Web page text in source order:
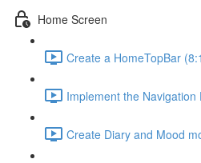
Home Screen
Create a HomeTopBar
Implement the Navigation
Create Diary and Mood